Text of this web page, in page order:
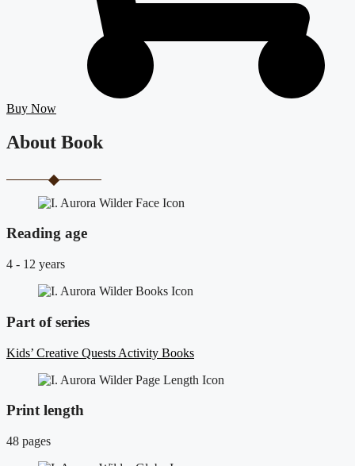
Buy Now
About Book
Reading age
4 - 12 years
Part of series
Kids’ Creative Quests Activity Books
Print length
48 pages